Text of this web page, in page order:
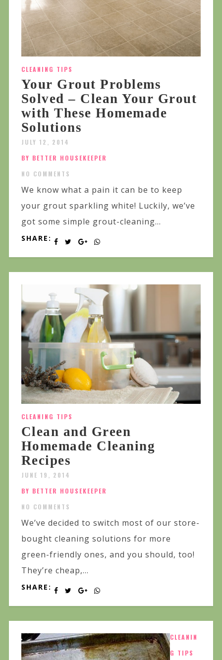
CLEANING TIPS
Your Grout Problems
Solved – Clean Your Grout
with These Homemade
Solutions
JULY 12, 2014
BY BETTER HOUSEKEEPER
NO COMMENTS
We know what a pain it can be to keep
your grout sparkling white! Luckily, we’ve
got some simple grout-cleaning...
SHARE:
CLEANING TIPS
Clean and Green
Homemade Cleaning
Recipes
JUNE 19, 2014
BY BETTER HOUSEKEEPER
NO COMMENTS
We’ve decided to switch most of our store-
bought cleaning solutions for more
green-friendly ones, and you should, too!
They’re cheap,...
SHARE:
CLEANIN
G TIPS